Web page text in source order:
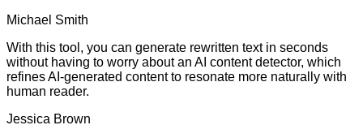
Michael Smith
With this tool, you can generate rewritten text in seconds
without having to worry about an AI content detector, which
refines AI-generated content to resonate more naturally with
human reader.
Jessica Brown